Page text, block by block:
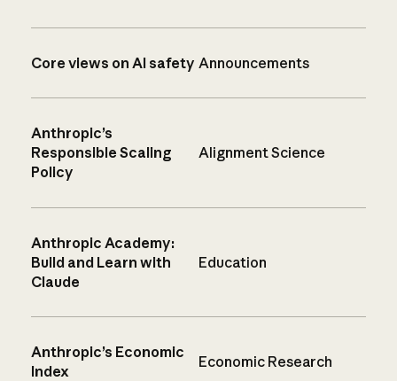
Core views on AI safety Announcements
Anthropic’s
Responsible Scaling
Policy
Alignment Science
Anthropic Academy:
Build and Learn with
Claude
Education
Anthropic’s Economic
Index
Economic Research